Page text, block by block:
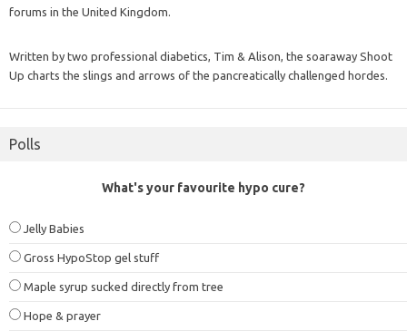
forums in the United Kingdom.
Written by two professional diabetics, Tim & Alison, the soaraway Shoot
Up charts the slings and arrows of the pancreatically challenged hordes.
Polls
What's your favourite hypo cure?
Jelly Babies
Gross HypoStop gel stuff
Maple syrup sucked directly from tree
Hope & prayer